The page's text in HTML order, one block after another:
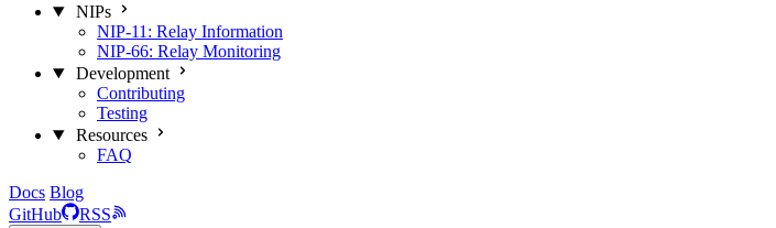
NIPs
NIP-11: Relay Information
NIP-66: Relay Monitoring
Development
Contributing
Testing
Resources
FAQ
Docs Blog
GitHub
RSS